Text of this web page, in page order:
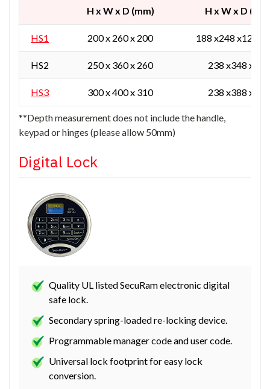
H x W x D (mm)
H x W x D
HS1 200 x 260 x 200 188 x248 x129 /
HS2 250 x 360 x 260 238 x348 x165
HS3 300 x 400 x 310 238 x388 x215
**Depth measurement does not include the handle,
keypad or hinges (please allow 50mm)
Digital Lock
Quality UL listed SecuRam electronic digital
safe lock.
Secondary spring-loaded re-locking device.
Programmable manager code and user code.
Universal lock footprint for easy lock
conversion.